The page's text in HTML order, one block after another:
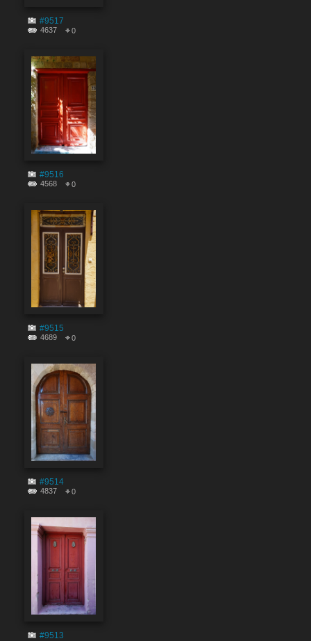
#9517
4637 0
#9516
4568 0
#9515
4689 0
#9514
4837 0
#9513